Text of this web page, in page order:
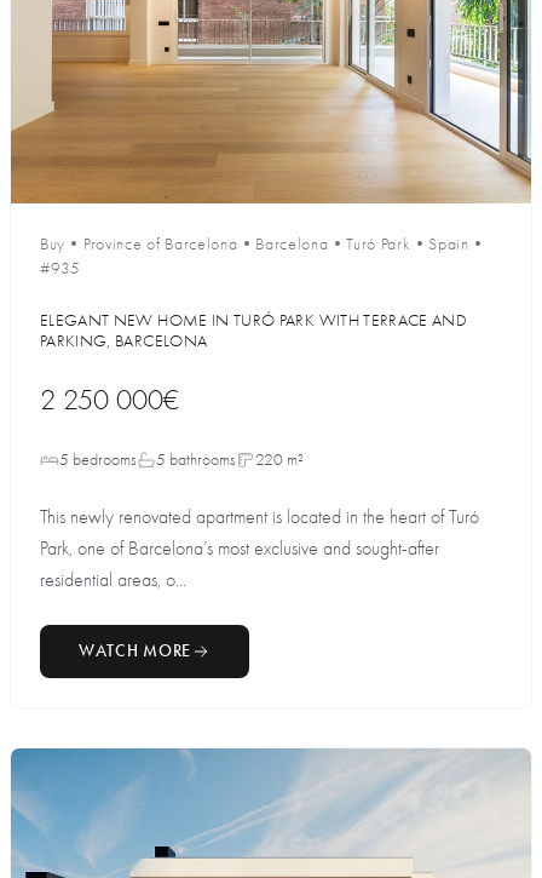
Buy • Province of Barcelona • Barcelona •Turó Park • Spain •
#935
ELEGANT NEW HOME IN TURÓ PARK WITH TERRACE AND
PARKING, BARCELONA
2 250 000€
5 bedrooms 5 bathrooms 220 m²
This newly renovated apartment is located in the heart of Turó
Park, one of Barcelona’s most exclusive and sought-after
residential areas, o...
WATCH MORE